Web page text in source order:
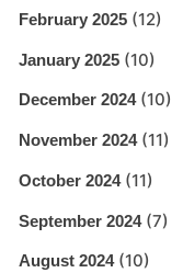
February 2025 (12)
January 2025 (10)
December 2024(10)
November 2024(11)
October 2024(11)
September 2024(7)
August 2024(10)